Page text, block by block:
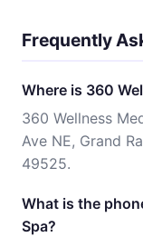
Frequently
Where is 360
360 Wellness
Ave NE, Grand
49525.
What is the
Spa?